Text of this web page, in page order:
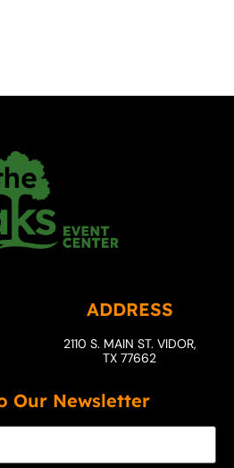
ADDRESS
2110 S. MAIN ST. VIDOR,
TX 77662
Our Newsletter